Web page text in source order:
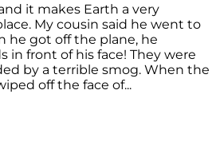
it makes Earth a very
My cousin said he went to
he got off the plane, he
in front of his face! They were
by a terrible smog. When the
off the face of...